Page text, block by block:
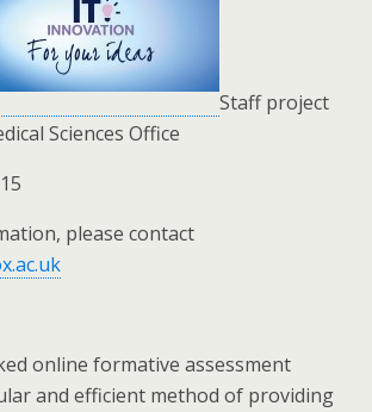
Staff project
Sciences Office
please contact
online formative assessment
and efficient method of providing